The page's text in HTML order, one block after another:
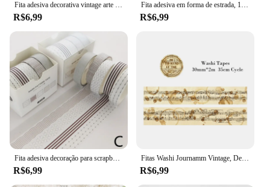
Fita adesiva decorativa vintage arte do céu estrelado, geometria básica mascarando Washi Tape, DIY Scrapbooking adesivo, etiqueta de papelaria, 3 pcs
R$6,99
Fita adesiva em forma de estrada, 15mm * 10m, preto e branco, washi, fita adesiva, diy, scrapbooking, etiqueta, fita adesiva
R$6,99
Fita adesiva decoração para scrapbooking, 5 unidades, lua, estrela washi fita adesiva diário, artigos de papelaria, material escolar
R$6,99
Fitas Washi Journamm Vintage, Decoração Scrapbooking DIY, Lixo Diário Colagem Papelaria, Fitas Artesanais, 30mm, 40mm, 50mm x 2m, 35cm Ciclo
R$6,99